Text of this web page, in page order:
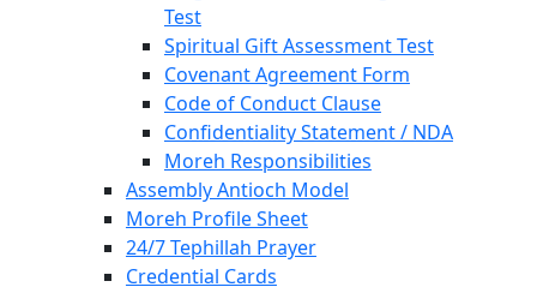
Test
Spiritual Gift Assessment Test
Covenant Agreement Form
Code of Conduct Clause
Confidentiality Statement / NDA
Moreh Responsibilities
Assembly Antioch Model
Moreh Profile Sheet
24/7 Tephillah Prayer
Credential Cards